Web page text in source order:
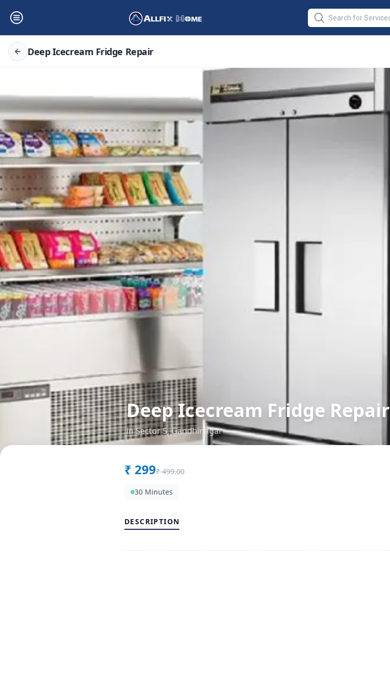
Deep Icecream Fridge Repair
Deep Icecream Fridge Repair
inSector 5,Gandhinagar
₹ 299₹ 499.00
30 Minutes
DESCRIPTION